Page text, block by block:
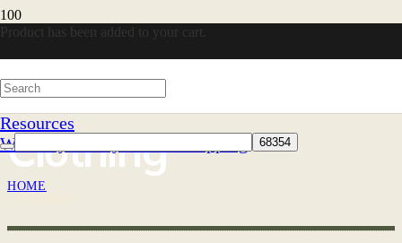
Product has been added to your cart.
Resources
Warranty
Clothing
HOME